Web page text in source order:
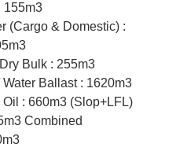
155m3
(Cargo & Domestic) :
Bulk : 255m3
Water Ballast : 1620m3
Oil : 660m3 (Slop+LFL)
Combined